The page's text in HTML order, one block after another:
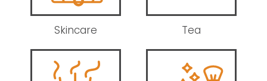
Skincare Tea